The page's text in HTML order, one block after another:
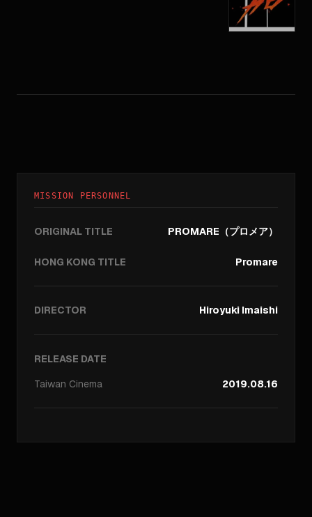
MISSION PERSONNEL
ORIGINAL TITLE PROMARE（プロメア）
HONG KONG TITLE Promare
DIRECTOR Hiroyuki Imaishi
RELEASE DATE
Taiwan Cinema 2019.08.16